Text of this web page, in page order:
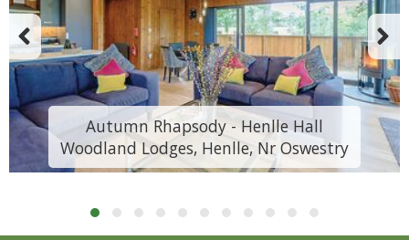
Autumn Rhapsody - Henlle Hall
Woodland Lodges, Henlle, Nr Oswestry